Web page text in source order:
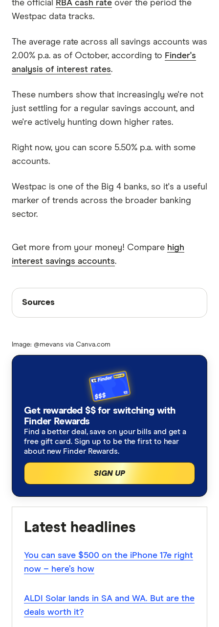
the official RBA cash rate over the period the
Westpac data tracks.
The average rate across all savings accounts was
2.00% p.a. as of October, according to Finder's
analysis of interest rates.
These numbers show that increasingly we're not
just settling for a regular savings account, and
we're actively hunting down higher rates.
Right now, you can score 5.50% p.a. with some
accounts.
Westpac is one of the Big 4 banks, so it's a useful
marker of trends across the broader banking
sector.
Get more from your money! Compare high
interest savings accounts.
Sources
Sources
with other experts to ensure you're getting
in line with oureditorial guidelines
Westpac full year results 2023
Savings account statistics 2023
Image: @mevans via Canva.com
Get rewarded $$ for switching with
Finder Rewards
Find a better deal, save on your bills and get a
free gift card. Sign up to be the first to hear
about new Finder Rewards.
SIGN UP
Latest headlines
You can save $500 on the iPhone 17e right
now – here’s how
ALDI Solar lands in SA and WA. But are the
deals worth it?